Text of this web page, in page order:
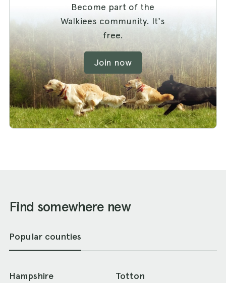
Become part of the
Walkiees community. It's
free.
Join now
Find somewhere new
Popular counties
Hampshire Totton